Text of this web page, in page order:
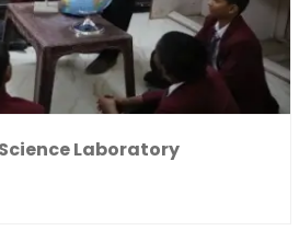
Laboratory